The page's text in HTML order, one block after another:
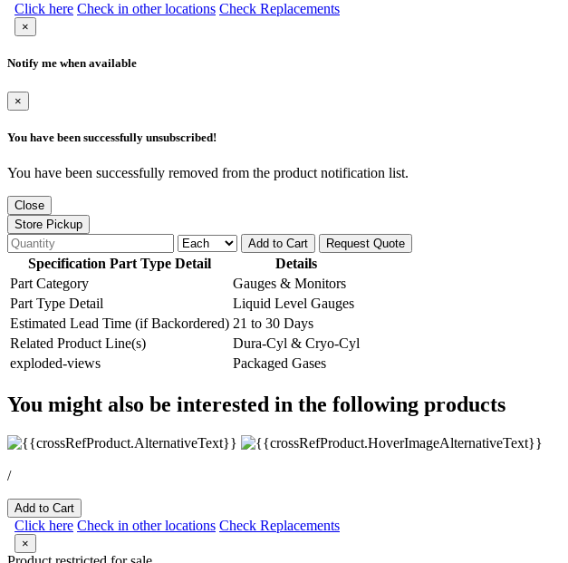
Click here Check in other locations Check Replacements
×
Notify me when available
×
You have been successfully unsubscribed!
You have been successfully removed from the product notification list.
Close
Store Pickup
Add to Cart
Request Quote
Specification Part Type Detail
Details
Part Category
Gauges & Monitors
Part Type Detail
Liquid Level Gauges
Estimated Lead Time (if Backordered) 21 to 30 Days
Related Product Line(s)
Dura-Cyl & Cryo-Cyl
exploded-views
Packaged Gases
You might also be interested in the following products
/
Add to Cart
Click here Check in other locations Check Replacements
×